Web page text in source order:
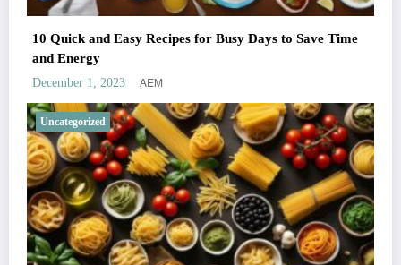
10 Quick and Easy Recipes for Busy Days to Save Time
and Energy
December 1, 2023 AEM
Uncategorized